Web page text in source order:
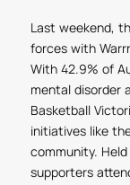
Last weekend,
forces with
With 42.9% of
mental disorder
Basketball
initiatives like
community.
supporters